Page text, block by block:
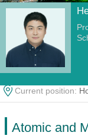
Current position:
Atomic and